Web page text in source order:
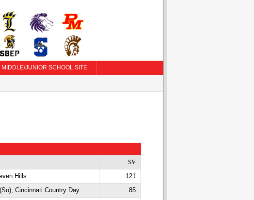
MIDDLE/JUNIOR SCHOOL SITE
SV
Hills
121
(So), Cincinnati Country Day
85